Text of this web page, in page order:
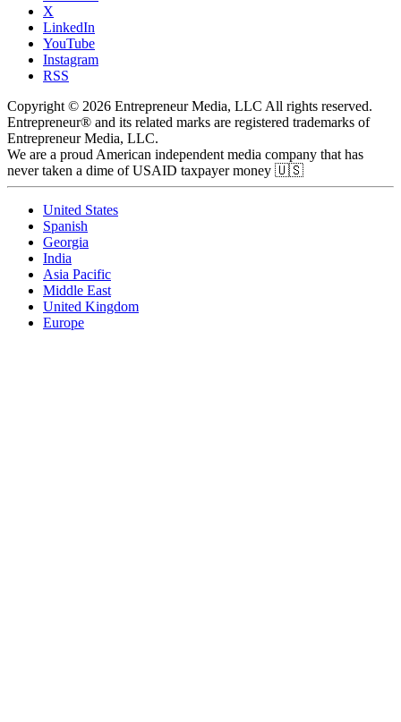
X
LinkedIn
YouTube
Instagram
RSS
Copyright © 2026 Entrepreneur Media, LLC All rights reserved.
Entrepreneur® and its related marks are registered trademarks of
Entrepreneur Media, LLC.
We are a proud American independent media company that has
never taken a dime of USAID taxpayer money 🇺🇸
United States
Spanish
Georgia
India
Asia Pacific
Middle East
United Kingdom
Europe